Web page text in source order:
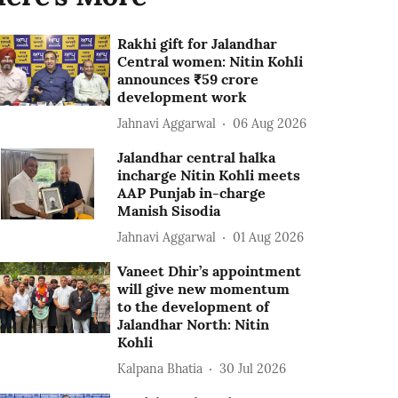
Rakhi gift for Jalandhar
Central women: Nitin Kohli
announces ₹59 crore
development work
Jahnavi Aggarwal 06 Aug 2026
Jalandhar central halka
incharge Nitin Kohli meets
AAP Punjab in-charge
Manish Sisodia
Jahnavi Aggarwal 01 Aug 2026
Vaneet Dhir’s appointment
will give new momentum
to the development of
Jalandhar North: Nitin
Kohli
Kalpana Bhatia 30 Jul 2026